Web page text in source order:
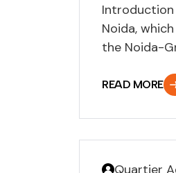
Introduction
Noida,
the Noida-
READ MORE
Quartier